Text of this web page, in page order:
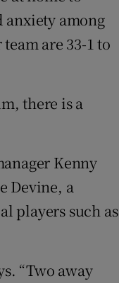
anxiety among
are 33-1 to
there is a
Kenny
Devine, a
players such as
“Two away